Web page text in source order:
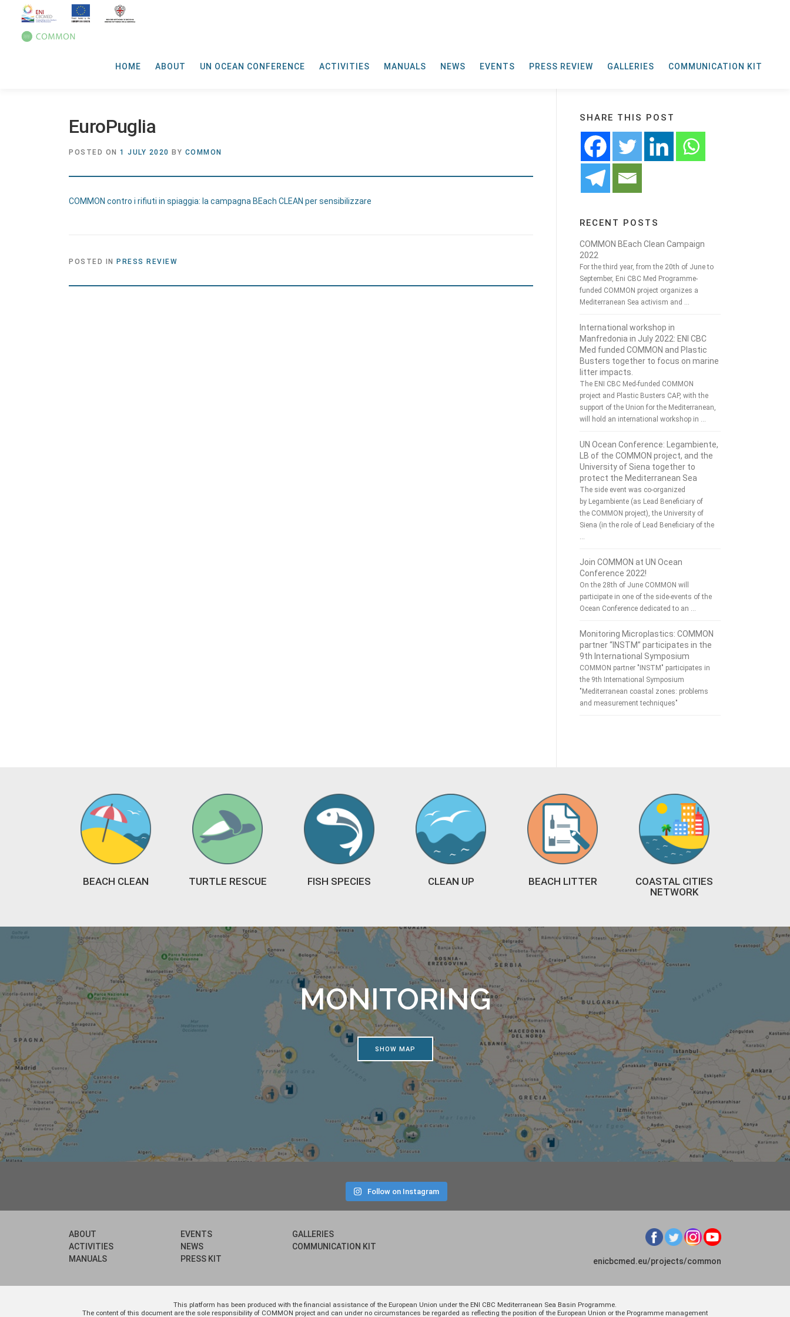
HOME ABOUT UN OCEAN CONFERENCE ACTIVITIES MANUALS NEWS EVENTS PRESS REVIEW GALLERIES COMMUNICATION KIT
EuroPuglia
POSTED ON 1 JULY 2020 BY COMMON
COMMON contro i rifiuti in spiaggia: la campagna BEach CLEAN per sensibilizzare
POSTED IN PRESS REVIEW
SHARE THIS POST
RECENT POSTS
COMMON BEach Clean Campaign
2022
For the third year, from the 20th of June to
September, Eni CBC Med Programme-
funded COMMON project organizes a
Mediterranean Sea activism and …
International workshop in
Manfredonia in July 2022: ENI CBC
Med funded COMMON and Plastic
Busters together to focus on marine
litter impacts.
The ENI CBC Med-funded COMMON
project and Plastic Busters CAP, with the
support of the Union for the Mediterranean,
will hold an international workshop in …
UN Ocean Conference: Legambiente,
LB of the COMMON project, and the
University of Siena together to
protect the Mediterranean Sea
The side event was co-organized
by Legambiente (as Lead Beneficiary of
the COMMON project), the University of
Siena (in the role of Lead Beneficiary of the
Join COMMON at UN Ocean
Conference 2022!
On the 28th of June COMMON will
participate in one of the side-events of the
Ocean Conference dedicated to an …
Monitoring Microplastics: COMMON
partner “INSTM” participates in the
9th International Symposium
COMMON partner "INSTM" participates in
the 9th International Symposium
"Mediterranean coastal zones: problems
and measurement techniques"
BEACH CLEAN TURTLE RESCUE FISH SPECIES CLEAN UP BEACH LITTER
COASTAL CITIES
NETWORK
MONITORING
SHOW MAP
Follow on Instagram
ABOUT
ACTIVITIES
MANUALS
EVENTS
NEWS
PRESS KIT
GALLERIES
COMMUNICATION KIT
enicbcmed.eu/projects/common
This platform has been produced with the financial assistance of the European Union under the ENI CBC Mediterranean Sea Basin Programme.
The content of this document are the sole responsibility of COMMON project and can under no circumstances be regarded as reflecting the position of the European Union or the Programme management